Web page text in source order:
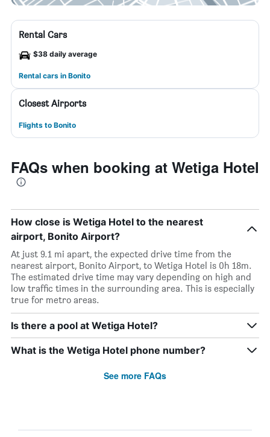
Rental Cars
$38 daily average
Rental cars in Bonito
Closest Airports
Flights to Bonito
FAQs when booking at Wetiga Hotel
How close is Wetiga Hotel to the nearest
airport, Bonito Airport?
At just 9.1 mi apart, the expected drive time from the
nearest airport, Bonito Airport, to Wetiga Hotel is 0h 18m.
The estimated drive time may vary depending on high and
low traffic times in the surrounding area. This is especially
true for metro areas.
Is there a pool at Wetiga Hotel?
What is the Wetiga Hotel phone number?
See more FAQs